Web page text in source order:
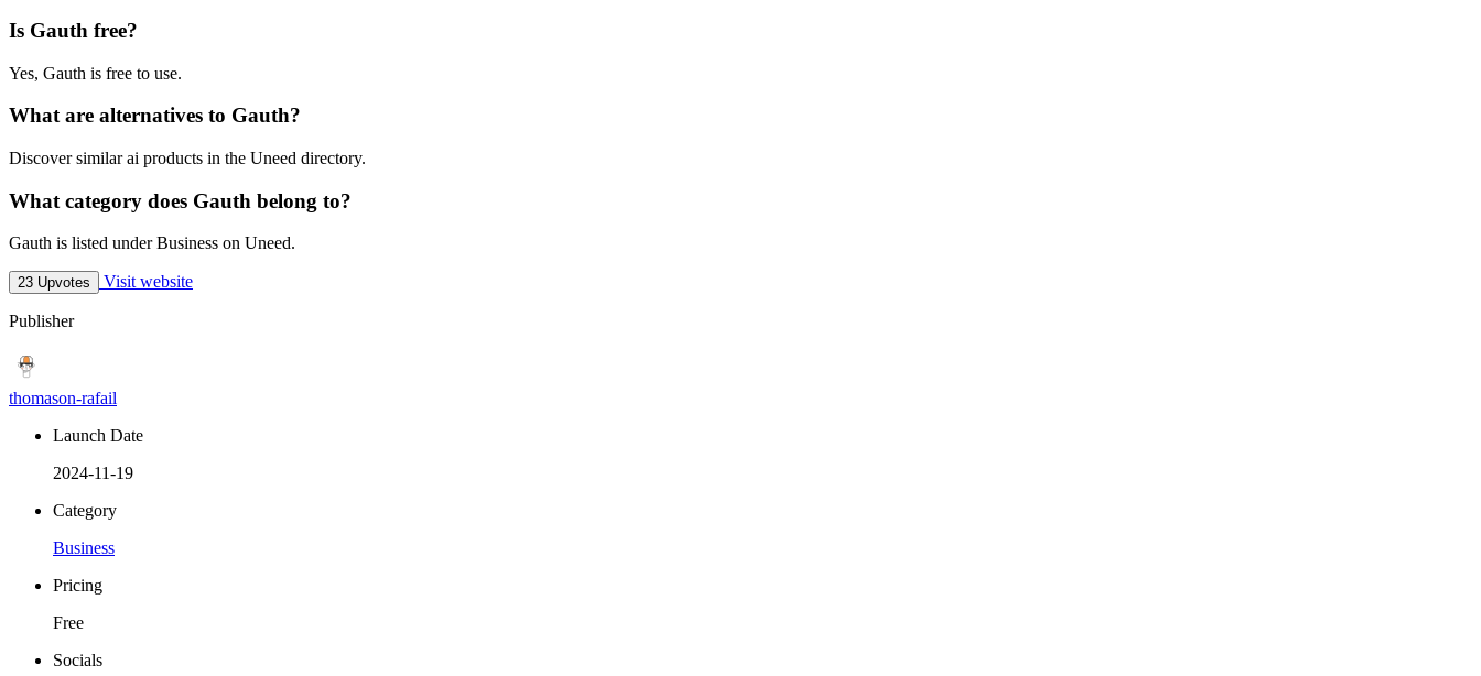
Is Gauth free?
Yes, Gauth is free to use.
What are alternatives to Gauth?
Discover similar ai products in the Uneed directory.
What category does Gauth belong to?
Gauth is listed under Business on Uneed.
23 Upvotes Visit website
Publisher
thomason-rafail
Launch Date
2024-11-19
Category
Business
Pricing
Free
Socials